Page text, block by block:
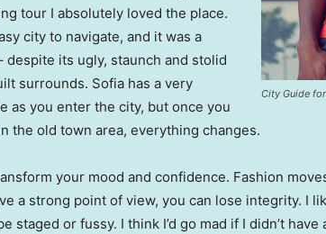
City Guide
tour I absolutely loved the place.
city to navigate, and it was a
despite its ugly, staunch and stolid
surrounds. Sofia has a very
as you enter the city, but once you
the old town area, everything changes.
your mood and confidence. Fashion
a strong point of view, you can lose integrity. I
staged or fussy. I think I’d go mad if I didn’t have